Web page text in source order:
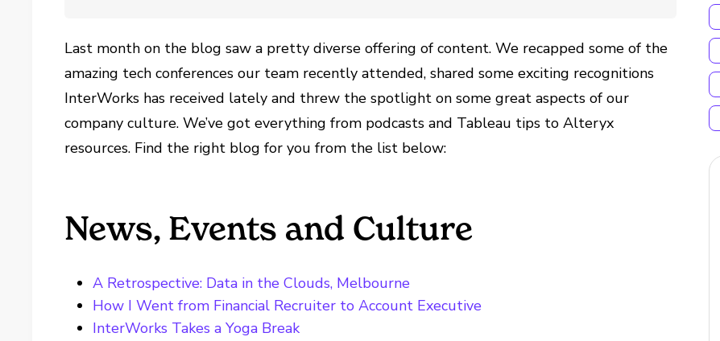
Last month on the blog saw a pretty diverse offering of content. We recapped some of the
amazing tech conferences our team recently attended, shared some exciting recognitions
InterWorks has received lately and threw the spotlight on some great aspects of our
company culture. We’ve got everything from podcasts and Tableau tips to Alteryx
resources. Find the right blog for you from the list below:
News, Events and Culture
A Retrospective: Data in the Clouds, Melbourne
How I Went from Financial Recruiter to Account Executive
InterWorks Takes a Yoga Break